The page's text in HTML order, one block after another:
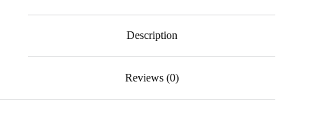
Description
Reviews (0)